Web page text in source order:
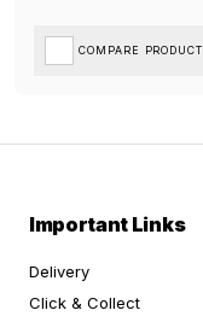
COMPARE PRODUCT
Important Links
Delivery
Click & Collect